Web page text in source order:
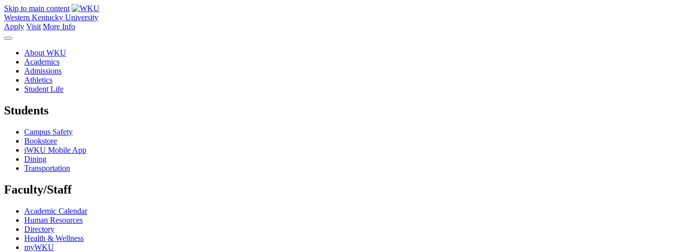
Skip to main content
Western Kentucky University
Apply Visit More Info
About WKU
Academics
Admissions
Athletics
Student Life
Students
Campus Safety
Bookstore
iWKU Mobile App
Dining
Transportation
Faculty/Staff
Academic Calendar
Human Resources
Directory
Health & Wellness
myWKU